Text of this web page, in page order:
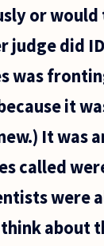
or would
judge did
was
it
It was
called
were
about